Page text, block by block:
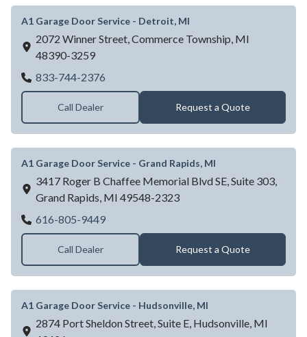
A1 Garage Door Service - Detroit, MI
2072 Winner Street, Commerce Township, MI
48390-3259
833-744-2376
Call Dealer Request a Quote
A1 Garage Door Service - Grand Rapids, MI
3417 Roger B Chaffee Memorial Blvd SE, Suite 303,
Grand Rapids, MI 49548-2323
616-805-9449A1 Garage Door Service - Grand Rapids,
Call Dealer Request a Quote
A1 Garage Door Service - Hudsonville, MI
2874 Port Sheldon Street, Suite E, Hudsonville, MI